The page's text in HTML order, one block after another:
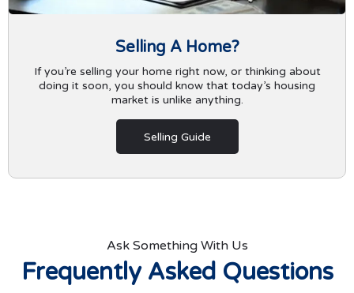
Selling A Home?
If you’re selling your home right now, or thinking about
doing it soon, you should know that today’s housing
market is unlike anything.
Selling Guide
Ask Something With Us
Frequently Asked Questions